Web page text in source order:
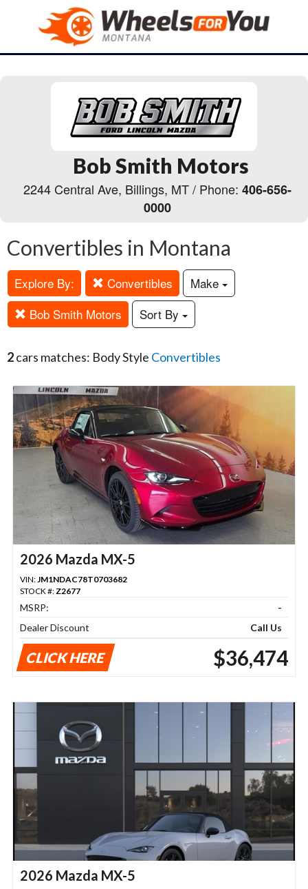
Bob Smith Motors
2244 Central Ave, Billings, MT / Phone: 406-656-
0000
Convertibles in Montana
Explore By: Convertibles
Make
Bob Smith Motors
Sort By
2cars matches: Body Style Convertibles
2026 Mazda MX-5
VIN: JM1NDAC78T0703682
STOCK #: Z2677
MSRP:
-
Dealer Discount
Call Us
CLICK HERE $36,474
2026 Mazda MX-5